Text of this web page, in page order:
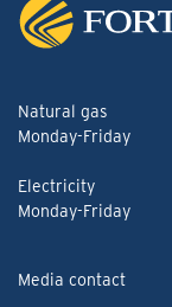
Natural gas
Monday-Friday
Electricity
Monday-Friday
Media contact